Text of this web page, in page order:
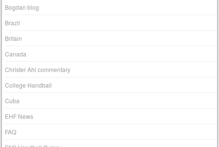
Bogdan blog
Brazil
Britain
Canada
Christer Ahl commentary
College Handball
Cuba
EHF News
FAQ